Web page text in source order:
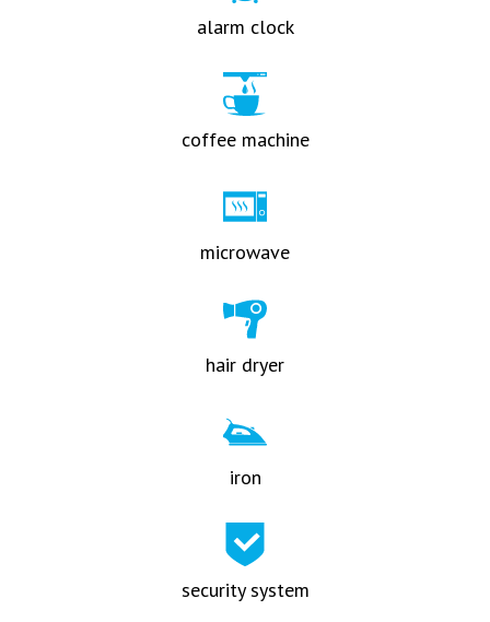
alarm clock
coffee machine
microwave
hair dryer
iron
security system